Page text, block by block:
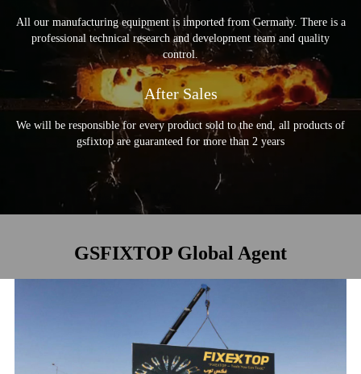
Electromechanical
Automotive Tools
About US
GSFIXTOP Agent
All our manufacturing equipment is imported from Germany. There is a
professional technical research and development team and quality
control.
After Sales
We will be responsible for every product sold to the end, all products of
gsfixtop are guaranteed for more than 2 years
GSFIXTOP Global Agent